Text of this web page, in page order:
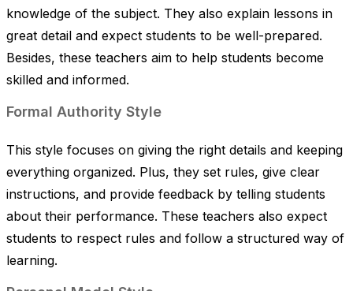
knowledge of the subject. They also explain lessons in
great detail and expect students to be well-prepared.
Besides, these teachers aim to help students become
skilled and informed.
Formal Authority Style
This style focuses on giving the right details and keeping
everything organized. Plus, they set rules, give clear
instructions, and provide feedback by telling students
about their performance. These teachers also expect
students to respect rules and follow a structured way of
learning.